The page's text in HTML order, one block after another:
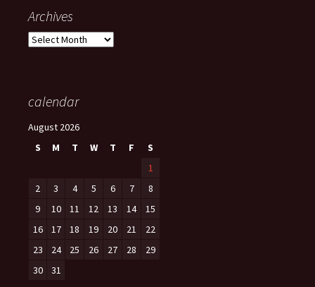
Archives
Archives
calendar
August 2026
S
M T W T F
S
1
2
3 4 5 6 7
8
9
10 11 12 13 14
15
16
17 18 19 20 21
22
23
24 25 26 27 28
29
30
31